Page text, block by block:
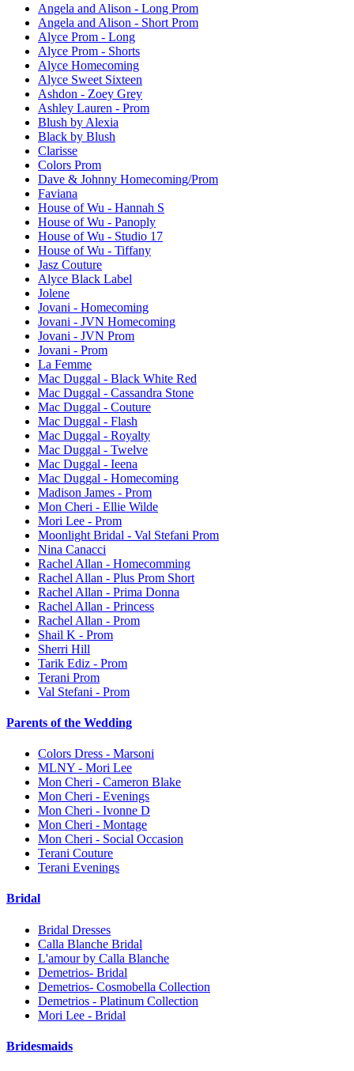
Angela and Alison - Long Prom
Angela and Alison - Short Prom
Alyce Prom - Long
Alyce Prom - Shorts
Alyce Homecoming
Alyce Sweet Sixteen
Ashdon - Zoey Grey
Ashley Lauren - Prom
Blush by Alexia
Black by Blush
Clarisse
Colors Prom
Dave & Johnny Homecoming/Prom
Faviana
House of Wu - Hannah S
House of Wu - Panoply
House of Wu - Studio 17
House of Wu - Tiffany
Jasz Couture
Alyce Black Label
Jolene
Jovani - Homecoming
Jovani - JVN Homecoming
Jovani - JVN Prom
Jovani - Prom
La Femme
Mac Duggal - Black White Red
Mac Duggal - Cassandra Stone
Mac Duggal - Couture
Mac Duggal - Flash
Mac Duggal - Royalty
Mac Duggal - Twelve
Mac Duggal - Ieena
Mac Duggal - Homecoming
Madison James - Prom
Mon Cheri - Ellie Wilde
Mori Lee - Prom
Moonlight Bridal - Val Stefani Prom
Nina Canacci
Rachel Allan - Homecomming
Rachel Allan - Plus Prom Short
Rachel Allan - Prima Donna
Rachel Allan - Princess
Rachel Allan - Prom
Shail K - Prom
Sherri Hill
Tarik Ediz - Prom
Terani Prom
Val Stefani - Prom
Parents of the Wedding
Colors Dress - Marsoni
MLNY - Mori Lee
Mon Cheri - Cameron Blake
Mon Cheri - Evenings
Mon Cheri - Ivonne D
Mon Cheri - Montage
Mon Cheri - Social Occasion
Terani Couture
Terani Evenings
Bridal
Bridal Dresses
Calla Blanche Bridal
L'amour by Calla Blanche
Demetrios- Bridal
Demetrios- Cosmobella Collection
Demetrios - Platinum Collection
Mori Lee - Bridal
Bridesmaids